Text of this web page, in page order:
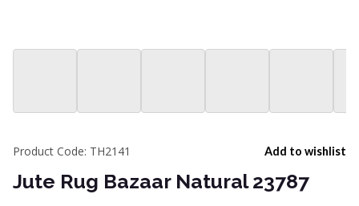
Add to wishlist
Product Code: TH2141
Jute Rug Bazaar Natural 23787